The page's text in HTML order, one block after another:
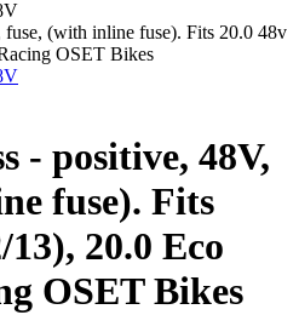
(with inline fuse). Fits 20.0 48v
OSET Bikes
- positive, 48V,
fuse). Fits
13), 20.0 Eco
OSET Bikes